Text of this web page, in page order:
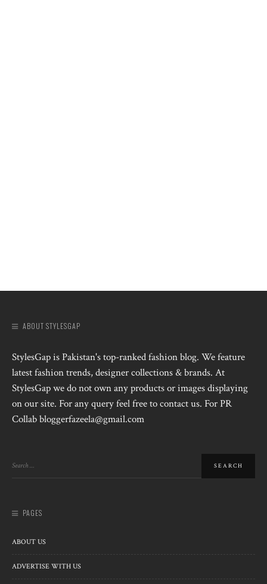
ABOUT STYLESGAP
StylesGap is Pakistan's top-ranked fashion blog. We feature
latest fashion trends, designer collections & brands. At
StylesGap we do not own any products or images displaying
on our site. For any query feel free to contact us. For PR
Collab bloggerfazeela@gmail.com
PAGES
ABOUT US
ADVERTISE WITH US